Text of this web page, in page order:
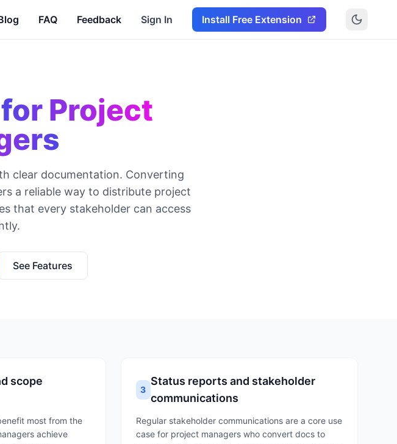
FAQ Feedback Sign In Install Free Extension
for Project
clear documentation. Converting
a reliable way to distribute project
that every stakeholder can access
See Features
scope
most from the
achieve
3
Status reports and stakeholder
communications
Regular stakeholder communications are a core use
case for project managers who convert docs to